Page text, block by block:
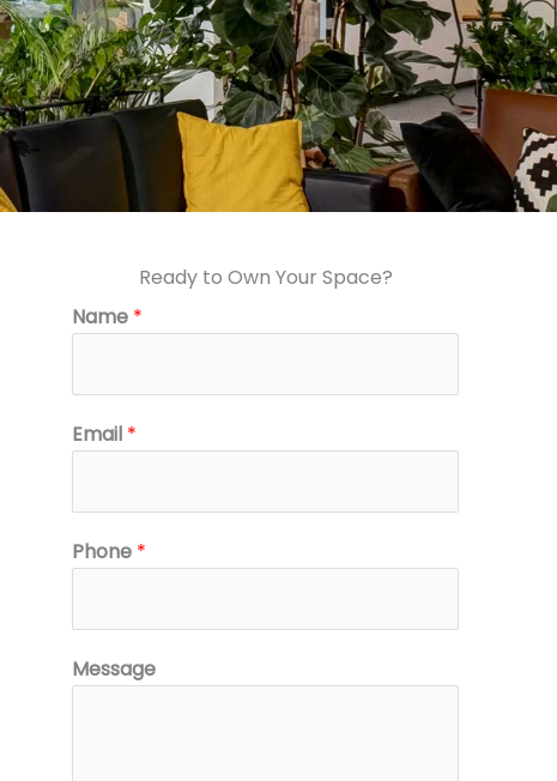
Ready to Own Your Space?
Name *
Email *
N
a
e
M
e
Phone *
Message